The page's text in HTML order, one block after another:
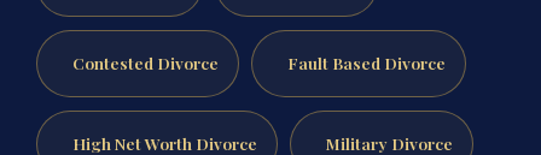
Contested Divorce Fault Based Divorce
High Net Worth Divorce Military Divorce